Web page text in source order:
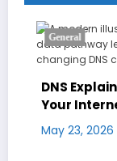
General
DNS
Your Internet
May 23, 2026